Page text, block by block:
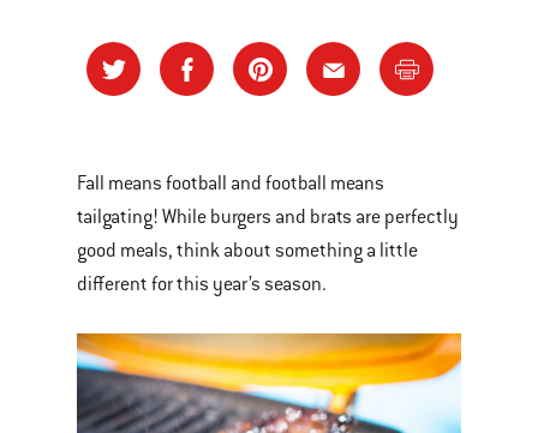
Fall means football and football means
tailgating! While burgers and brats are perfectly
good meals, think about something a little
different for this year’s season.